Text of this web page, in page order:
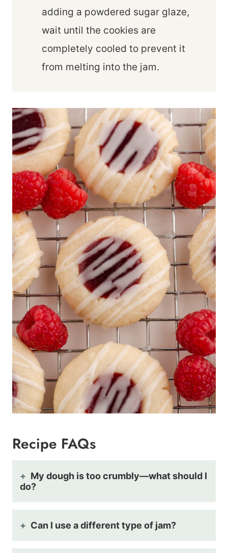
adding a powdered sugar glaze,
wait until the cookies are
completely cooled to prevent it
from melting into the jam.
Recipe FAQs
My dough is too crumbly—what should I
do?
Can I use a different type of jam?